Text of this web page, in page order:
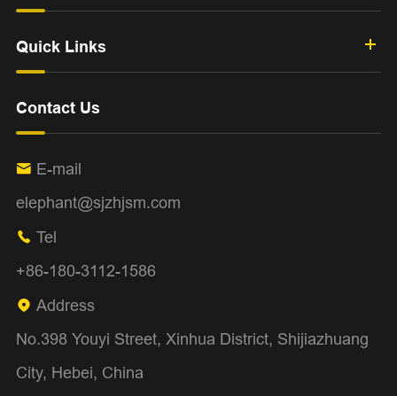
Quick Links
Contact Us
 E-mail
elephant@sjzhjsm.com
 Tel
+86-180-3112-1586
 Address
No.398 Youyi Street, Xinhua District, Shijiazhuang
City, Hebei, China